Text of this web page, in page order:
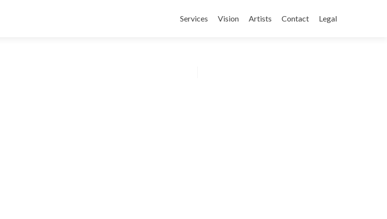
to
Services Vision Artists Contact Legal